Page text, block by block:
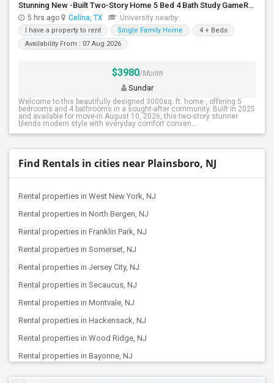
Stunning New -Built Two-Story Home 5 Bed 4 Bath Study GameRoom Media Available August 10, 2026!
5 hrs ago Celina, TX University nearby:
I have a property to rent Single Family Home
4 + Beds
Availability From : 07 Aug 2026
$3980/Month
Sundar
Welcome to this beautifully designed 3000sq. ft. home , offering 5
bedrooms and 4 bathrooms in a sought-after community. Built in 2025
and available for move-in August 10, 2026, this two-story stunner
blends modern style with everyday comfort conven...
Find Rentals in cities near Plainsboro, NJ
Rental properties in West New York, NJ
Rental properties in North Bergen, NJ
Rental properties in Franklin Park, NJ
Rental properties in Somerset, NJ
Rental properties in Jersey City, NJ
Rental properties in Secaucus, NJ
Rental properties in Montvale, NJ
Rental properties in Hackensack, NJ
Rental properties in Wood Ridge, NJ
Rental properties in Bayonne, NJ